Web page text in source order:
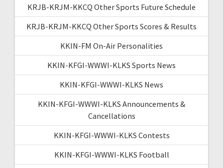
KRJB-KRJM-KKCQ Other Sports Future Schedule
KRJB-KRJM-KKCQ Other Sports Scores & Results
KKIN-FM On-Air Personalities
KKIN-KFGI-WWWI-KLKS Sports News
KKIN-KFGI-WWWI-KLKS News
KKIN-KFGI-WWWI-KLKS Announcements &
Cancellations
KKIN-KFGI-WWWI-KLKS Contests
KKIN-KFGI-WWWI-KLKS Football